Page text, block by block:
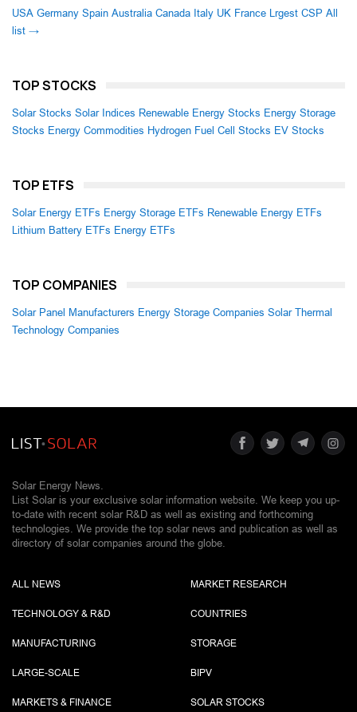
USA Germany Spain Australia Canada Italy UK France Lrgest CSP All
list →
TOP STOCKS
Solar Stocks Solar Indices Renewable Energy Stocks Energy Storage
Stocks Energy Commodities Hydrogen Fuel Cell Stocks EV Stocks
TOP ETFS
Solar Energy ETFs Energy Storage ETFs Renewable Energy ETFs
Lithium Battery ETFs Energy ETFs
TOP COMPANIES
Solar Panel Manufacturers Energy Storage Companies Solar Thermal
Technology Companies
Solar Energy News.
List Solar is your exclusive solar information website. We keep you up-
to-date with recent solar R&D as well as existing and forthcoming
technologies. We provide the top solar news and publication as well as
directory of solar companies around the globe.
ALL NEWS
TECHNOLOGY & R&D
MANUFACTURING
LARGE-SCALE
MARKETS & FINANCE
MARKET RESEARCH
COUNTRIES
STORAGE
BIPV
SOLAR STOCKS